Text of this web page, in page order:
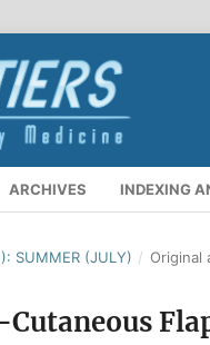
ARCHIVES INDEXING
SUMMER (JULY) / Original
Cutaneous